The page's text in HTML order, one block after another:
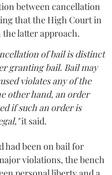
between cancellation
that the High Court in
the latter approach.
of bail is distinct
granting bail. Bail may
violates any of the
other hand, an order
if such an order is
it said.
had been on bail for
violations, the bench